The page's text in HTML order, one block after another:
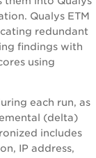
Qualys ETM
redundant
findings with
using
each run, as
(delta)
includes
IP address,